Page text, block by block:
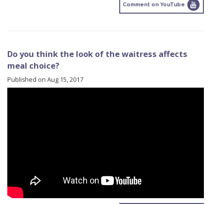
Comment on YouTube
Do you think the look of the waitress affects
meal choice?
Published on Aug 15, 2017